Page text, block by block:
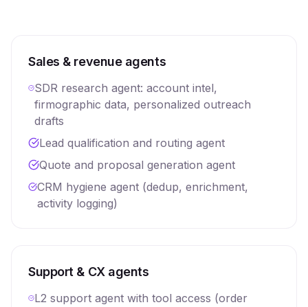
Sales & revenue agents
SDR research agent: account intel,
firmographic data, personalized outreach
drafts
Lead qualification and routing agent
Quote and proposal generation agent
CRM hygiene agent (dedup, enrichment,
activity logging)
Support & CX agents
L2 support agent with tool access (order